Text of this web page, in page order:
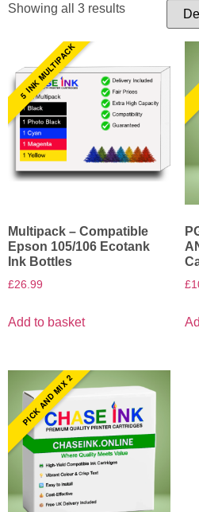
Showing all 3 results
5 INK MULTIPACK
Multipack – Compatible
Epson 105/106 Ecotank
Ink Bottles
£26.99
Add to basket
£
PICK AND MIX 2